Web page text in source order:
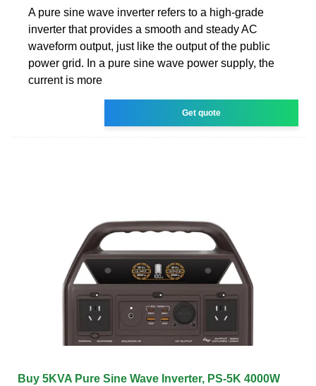
A pure sine wave inverter refers to a high-grade
inverter that provides a smooth and steady AC
waveform output, just like the output of the public
power grid. In a pure sine wave power supply, the
current is more
Get quote
Buy 5KVA Pure Sine Wave Inverter, PS-5K 4000W